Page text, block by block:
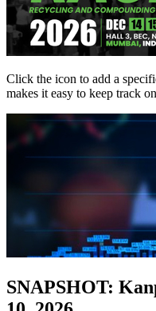
Click the icon to add a
makes it easy to keep track
SNAPSHOT: